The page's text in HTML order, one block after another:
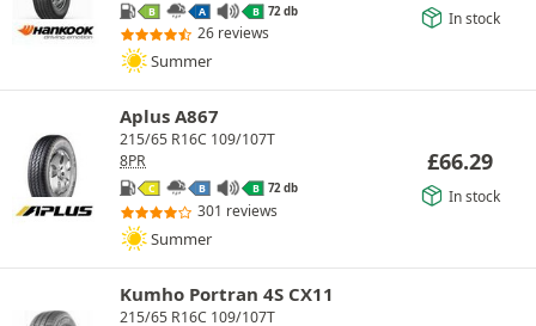
B A B 72 db
26 reviews
Summer
In stock
Aplus A867
215/65 R16C 109/107T
8PR
C B B 72 db
301 reviews
Summer
£66.29
In stock
Kumho Portran 4S CX11
215/65 R16C 109/107T